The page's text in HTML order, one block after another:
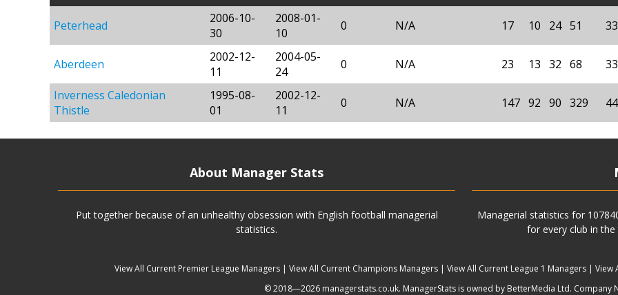
Peterhead
2006-10-
30
2008-01-
10
0 N/A 17 10 24 51
Aberdeen
2002-12-
11
2004-05-
24
0 N/A 23 13 32 68
Inverness Caledonian
Thistle
1995-08-
01
2002-12-
11
0 N/A 147 92 90 329
About Manager Stats
Put together because of an unhealthy obsession with English football managerial
statistics.
Managerial statistics for
for every club in the
View All Current Premier League Managers| View All Current Champions Managers| View All Current League 1 Managers| View
© 2018—2026 managerstats.co.uk. ManagerStats is owned by BetterMedia Ltd. Company